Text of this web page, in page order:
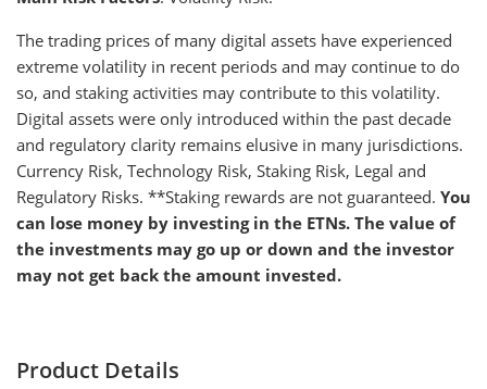
The trading prices of many digital assets have experienced
extreme volatility in recent periods and may continue to do
so, and staking activities may contribute to this volatility.
Digital assets were only introduced within the past decade
and regulatory clarity remains elusive in many jurisdictions.
Currency Risk, Technology Risk, Staking Risk, Legal and
Regulatory Risks. **Staking rewards are not guaranteed. You
can lose money by investing in the ETNs. The value of
the investments may go up or down and the investor
may not get back the amount invested.
Product Details